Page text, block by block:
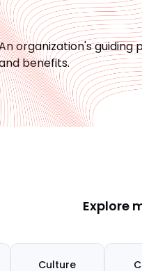
organization's
benefits.
Explore
Culture